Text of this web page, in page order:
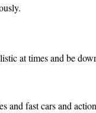
at times and be
and fast cars and